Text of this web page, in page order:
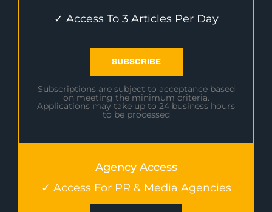
✓ Access To 3 Articles Per Day
SUBSCRIBE
Subscriptions are subject to acceptance based
on meeting the minimum criteria.
Applications may take up to 24 business hours
to be processed
Agency Access
✓ Access For PR & Media Agencies